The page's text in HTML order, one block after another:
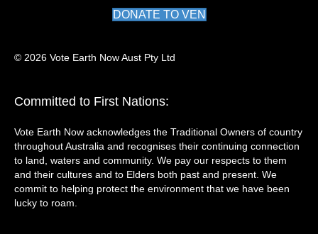
DONATE TO VEN
© 2026 Vote Earth Now Aust Pty Ltd
Committed to First Nations:
Vote Earth Now acknowledges the Traditional Owners of country
throughout Australia and recognises their continuing connection
to land, waters and community. We pay our respects to them
and their cultures and to Elders both past and present. We
commit to helping protect the environment that we have been
lucky to roam.